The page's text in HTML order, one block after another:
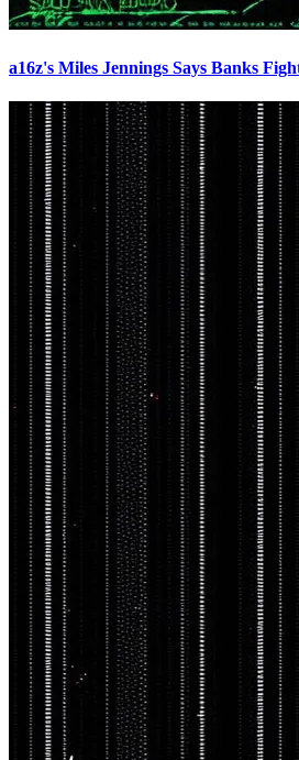
a16z's Miles Jennings Says Banks